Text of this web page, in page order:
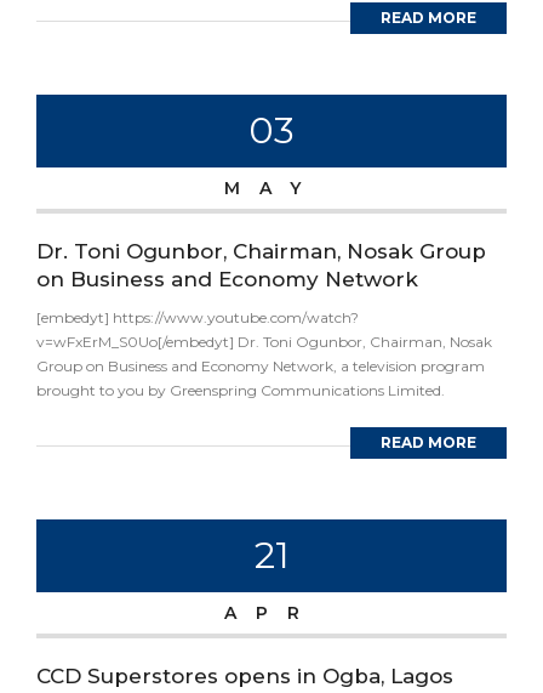
READ MORE
03
MAY
Dr. Toni Ogunbor, Chairman, Nosak Group
on Business and Economy Network
[embedyt] https://www.youtube.com/watch?
v=wFxErM_S0Uo[/embedyt] Dr. Toni Ogunbor, Chairman, Nosak
Group on Business and Economy Network, a television program
brought to you by Greenspring Communications Limited.
READ MORE
21
APR
CCD Superstores opens in Ogba, Lagos